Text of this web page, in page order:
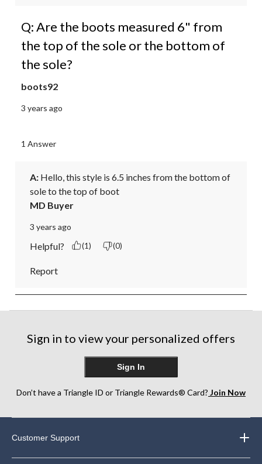
Q: Are the boots measured 6" from
the top of the sole or the bottom of
the sole?
boots92
3 years ago
1 Answer
A: Hello, this style is 6.5 inches from the bottom of
sole to the top of boot
MD Buyer
3 years ago
Helpful? (1) (0)
Report
Sign in to view your personalized offers
Sign In
Don’t have a Triangle ID or Triangle Rewards® Card? Join Now
Customer Support